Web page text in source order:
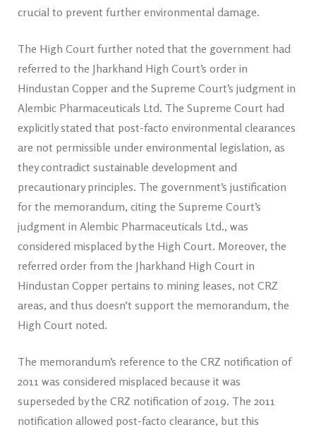
crucial to prevent further environmental damage.
The High Court further noted that the government had
referred to the Jharkhand High Court’s order in
Hindustan Copper and the Supreme Court’s judgment in
Alembic Pharmaceuticals Ltd. The Supreme Court had
explicitly stated that post-facto environmental clearances
are not permissible under environmental legislation, as
they contradict sustainable development and
precautionary principles. The government’s justification
for the memorandum, citing the Supreme Court’s
judgment in Alembic Pharmaceuticals Ltd., was
considered misplaced by the High Court. Moreover, the
referred order from the Jharkhand High Court in
Hindustan Copper pertains to mining leases, not CRZ
areas, and thus doesn’t support the memorandum, the
High Court noted.
The memorandum’s reference to the CRZ notification of
2011 was considered misplaced because it was
superseded by the CRZ notification of 2019. The 2011
notification allowed post-facto clearance, but this